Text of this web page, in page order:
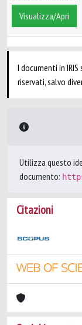
Visualizza/Apri
I documenti in
riservati, salvo
Utilizza questo
documento:
Citazioni